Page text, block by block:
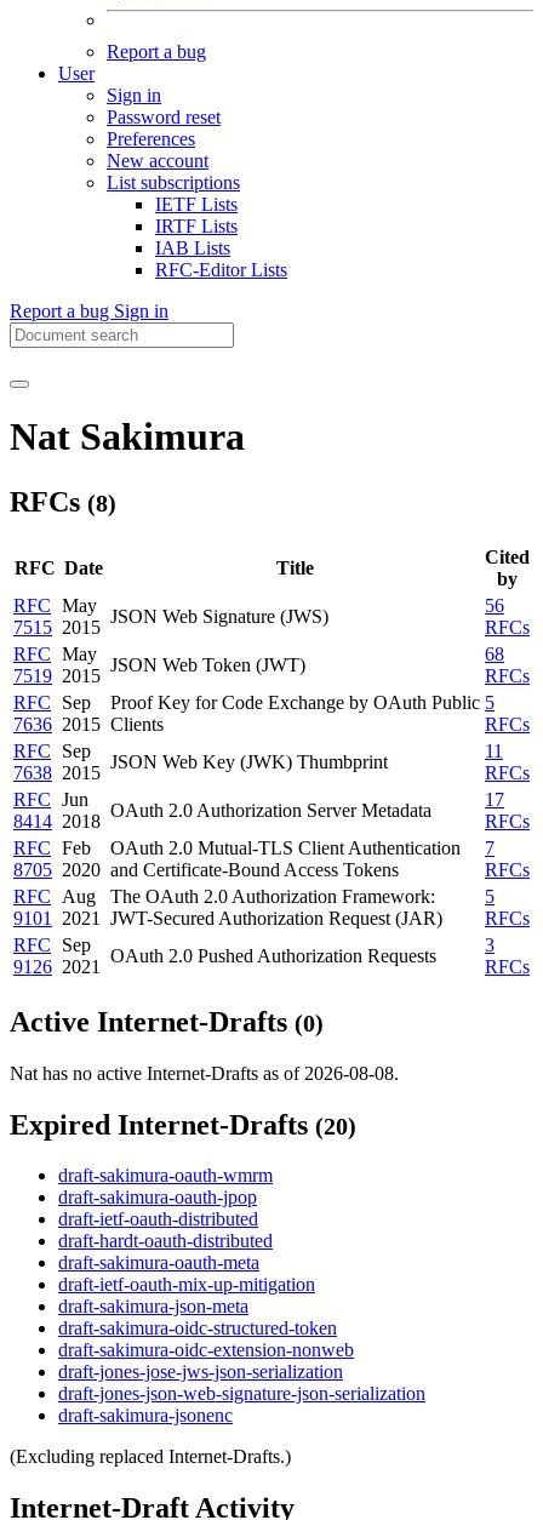
Report a bug
User
Sign in
Password reset
Preferences
New account
List subscriptions
IETF Lists
IRTF Lists
IAB Lists
RFC-Editor Lists
Report a bug Sign in
Nat Sakimura
RFCs (8)
RFC Date Title
Cited
by
RFC
7515
May
2015
JSON Web Signature (JWS)
56
RFCs
RFC
7519
May
2015
JSON Web Token (JWT)
68
RFCs
RFC
7636
Sep
2015
Proof Key for Code Exchange by OAuth Public
Clients
5
RFCs
RFC
7638
Sep
2015
JSON Web Key (JWK) Thumbprint
11
RFCs
RFC
8414
Jun
2018
OAuth 2.0 Authorization Server Metadata
17
RFCs
RFC
8705
Feb
2020
OAuth 2.0 Mutual-TLS Client Authentication
and Certificate-Bound Access Tokens
7
RFCs
RFC
9101
Aug
2021
The OAuth 2.0 Authorization Framework:
JWT-Secured Authorization Request (JAR)
5
RFCs
RFC
9126
Sep
2021
OAuth 2.0 Pushed Authorization Requests
3
RFCs
Active Internet-Drafts (0)
Nat has no active Internet-Drafts as of 2026-08-08.
Expired Internet-Drafts (20)
draft-sakimura-oauth-wmrm
draft-sakimura-oauth-jpop
draft-ietf-oauth-distributed
draft-hardt-oauth-distributed
draft-sakimura-oauth-meta
draft-ietf-oauth-mix-up-mitigation
draft-sakimura-json-meta
draft-sakimura-oidc-structured-token
draft-sakimura-oidc-extension-nonweb
draft-jones-jose-jws-json-serialization
draft-jones-json-web-signature-json-serialization
draft-sakimura-jsonenc
(Excluding replaced Internet-Drafts.)
Internet-Draft Activity